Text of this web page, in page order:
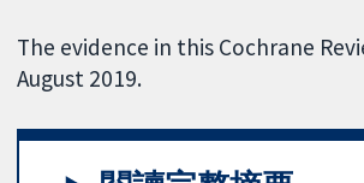
The evidence in this Cochrane
August 2019.